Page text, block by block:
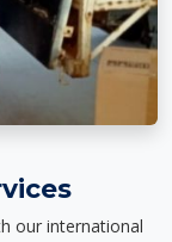
our international